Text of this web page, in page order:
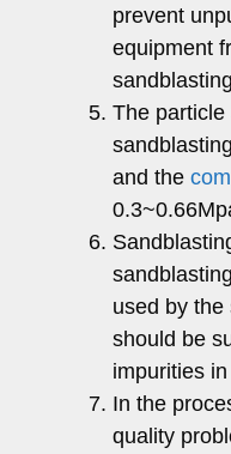
prevent
equipment
The
and the
used by the
should be
impurities
In the
quality